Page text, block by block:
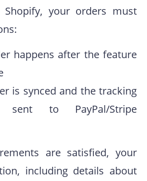
your orders must
happens after the feature
is synced and the tracking
to PayPal/Stripe
are satisfied, your
including details about